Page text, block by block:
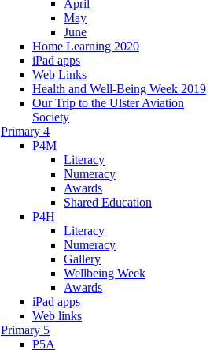
April
May
June
Home Learning 2020
iPad apps
Web Links
Health and Well-Being Week 2019
Our Trip to the Ulster Aviation
Society
Primary 4
P4M
Literacy
Numeracy
Awards
Shared Education
P4H
Literacy
Numeracy
Gallery
Wellbeing Week
Awards
iPad apps
Web links
Primary 5
P5A